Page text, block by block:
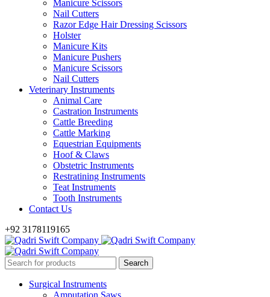
Manicure Scissors
Nail Cutters
Razor Edge Hair Dressing Scissors
Holster
Manicure Kits
Manicure Pushers
Manicure Scissors
Nail Cutters
Veterinary Instruments
Animal Care
Castration Instruments
Cattle Breeding
Cattle Marking
Equestrian Equipments
Hoof & Claws
Obstetric Instruments
Restratining Instruments
Teat Instruments
Tooth Instruments
Contact Us
+92 3178119165
Surgical Instruments
Amputation Saws